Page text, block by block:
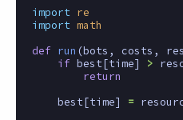
import
re
import math
def
run (bots , costs ,
if best[time] >
return
best[time] =